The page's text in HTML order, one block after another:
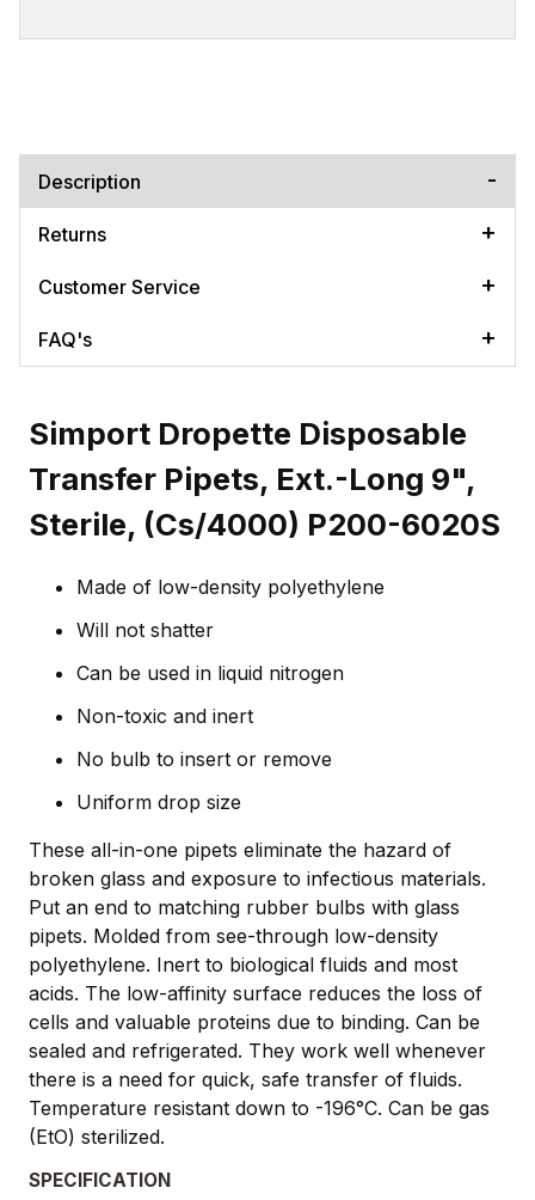
Description
Returns
Customer Service
FAQ's
Simport Dropette Disposable
Transfer Pipets, Ext.-Long 9",
Sterile, (Cs/4000) P200-6020S
Made of low-density polyethylene
Will not shatter
Can be used in liquid nitrogen
Non-toxic and inert
No bulb to insert or remove
Uniform drop size
These all-in-one pipets eliminate the hazard of
broken glass and exposure to infectious materials.
Put an end to matching rubber bulbs with glass
pipets. Molded from see-through low-density
polyethylene. Inert to biological fluids and most
acids. The low-affinity surface reduces the loss of
cells and valuable proteins due to binding. Can be
sealed and refrigerated. They work well whenever
there is a need for quick, safe transfer of fluids.
Temperature resistant down to -196°C. Can be gas
(EtO) sterilized.
SPECIFICATION